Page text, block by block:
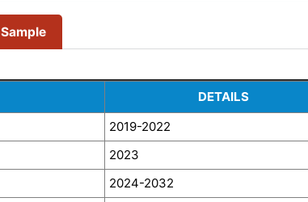
DETAILS
2019-2022
2023
2024-2032